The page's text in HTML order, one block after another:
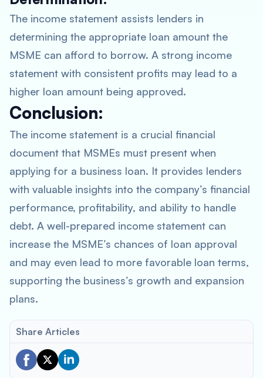
The income statement assists lenders in
determining the appropriate loan amount the
MSME can afford to borrow. A strong income
statement with consistent profits may lead to a
higher loan amount being approved.
Conclusion:
The income statement is a crucial financial
document that MSMEs must present when
applying for a business loan. It provides lenders
with valuable insights into the company’s financial
performance, profitability, and ability to handle
debt. A well-prepared income statement can
increase the MSME’s chances of loan approval
and may even lead to more favorable loan terms,
supporting the business’s growth and expansion
plans.
Share Articles